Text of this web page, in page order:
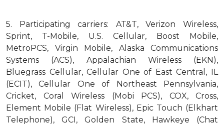
5.
Participating carriers: AT&T, Verizon Wireless,
Sprint, T-Mobile, U.S. Cellular, Boost Mobile,
MetroPCS, Virgin Mobile, Alaska Communications
Systems (ACS), Appalachian Wireless (EKN),
Bluegrass Cellular, Cellular One of East Central, IL
(ECIT), Cellular One of Northeast Pennsylvania,
Cricket, Coral Wireless (Mobi PCS), COX, Cross,
Element Mobile (Flat Wireless), Epic Touch (Elkhart
Telephone), GCI, Golden State, Hawkeye (Chat